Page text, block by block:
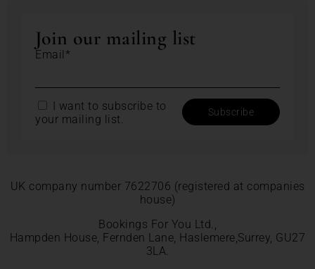
Join our mailing list
Email*
I want to subscribe to
your mailing list.
UK company number 7622706 (registered at companies
house)
Bookings For You Ltd.,
Hampden House, Fernden Lane, Haslemere,Surrey, GU27
3LA.